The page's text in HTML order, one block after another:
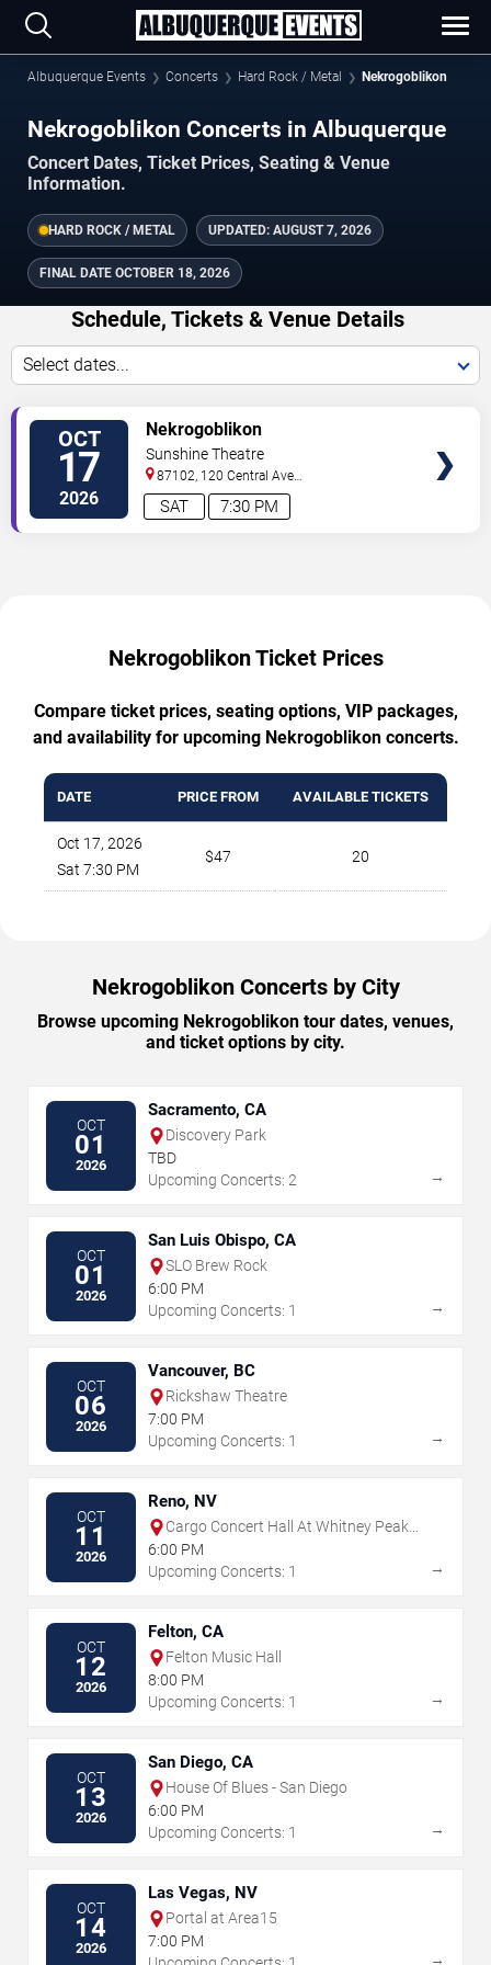
Albuquerque Events Concerts Hard Rock / Metal Nekrogoblikon
Nekrogoblikon Concerts in Albuquerque
Concert Dates, Ticket Prices, Seating & Venue
Information.
HARD ROCK / METAL UPDATED: AUGUST 7, 2026
FINAL DATE OCTOBER 18, 2026
Schedule, Tickets & Venue Details
Select dates...
OCT
17
2026 7:30 PM
SAT
Nekrogoblikon
Sunshine Theatre
87102, 120 Central Ave
Sw Albuquerque,NM,US
Nekrogoblikon Ticket Prices
Compare ticket prices, seating options, VIP packages,
and availability for upcoming Nekrogoblikon concerts.
DATE PRICE FROM AVAILABLE TICKETS
Oct 17, 2026
Sat 7:30 PM
$47 20
Nekrogoblikon Concerts by City
Browse upcoming Nekrogoblikon tour dates, venues,
and ticket options by city.
OCT
01
2026
Sacramento, CA
Discovery Park
TBD
Upcoming Concerts: 2
→
OCT
01
2026
San Luis Obispo, CA
SLO Brew Rock
6:00 PM
Upcoming Concerts: 1
→
OCT
06
2026
Vancouver, BC
Rickshaw Theatre
7:00 PM
Upcoming Concerts: 1
→
OCT
11
2026
Reno, NV
Cargo Concert Hall At Whitney Peak
Hotel
6:00 PM
Upcoming Concerts: 1
→
OCT
12
2026
Felton, CA
Felton Music Hall
8:00 PM
Upcoming Concerts: 1
→
OCT
13
2026
San Diego, CA
House Of Blues - San Diego
6:00 PM
Upcoming Concerts: 1
→
OCT
14
2026
Las Vegas, NV
Portal at Area15
7:00 PM
→